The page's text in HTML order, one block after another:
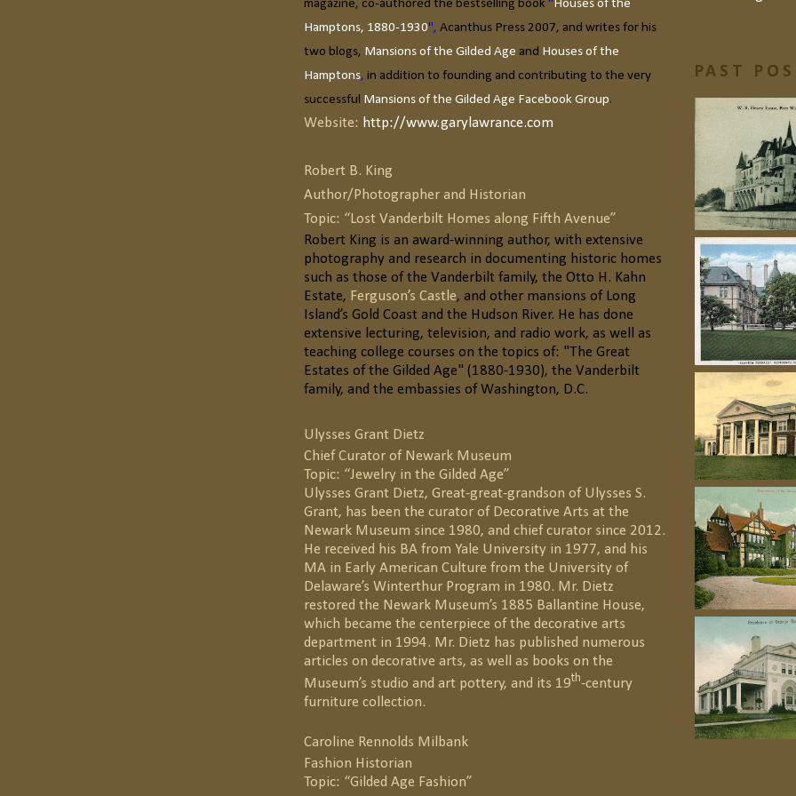
magazine, co-authored the bestselling book "Houses of the
Hamptons, 1880-1930", Acanthus Press 2007, and writes for his
two blogs, Mansions of the Gilded Age and Houses of the
Hamptons, in addition to founding and contributing to the very
successful Mansions of the Gilded Age Facebook Group.
Website: http://www.garylawrance.com
Robert B. King
Author/Photographer and Historian
Topic: “Lost Vanderbilt Homes along Fifth Avenue”
Robert King is an award-winning author, with extensive
photography and research in documenting historic homes
such as those of the Vanderbilt family, the Otto H. Kahn
Estate, Ferguson’s Castle, and other mansions of Long
Island’s Gold Coast and the Hudson River. He has done
extensive lecturing, television, and radio work, as well as
teaching college courses on the topics of: "The Great
Estates of the Gilded Age" (1880-1930), the Vanderbilt
family, and the embassies of Washington, D.C.
Ulysses Grant Dietz
Chief Curator of Newark Museum
Topic: “Jewelry in the Gilded Age”
Ulysses Grant Dietz, Great-great-grandson of Ulysses S.
Grant, has been the curator of Decorative Arts at the
Newark Museum since 1980, and chief curator since 2012.
He received his BA from Yale University in 1977, and his
MA in Early American Culture from the University of
Delaware’s Winterthur Program in 1980. Mr. Dietz
restored the Newark Museum’s 1885 Ballantine House,
which became the centerpiece of the decorative arts
department in 1994. Mr. Dietz has published numerous
articles on decorative arts, as well as books on the
Museum’s studio and art pottery, and its 19th-century
furniture collection.
Caroline Rennolds Milbank
Fashion Historian
Topic: “Gilded Age Fashion”
PAST